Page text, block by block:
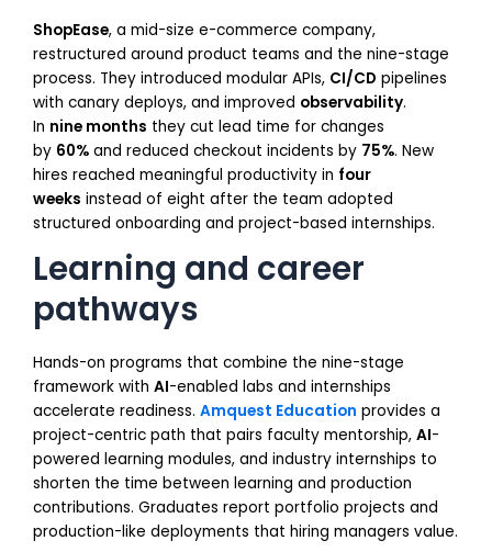
ShopEase, a mid-size e-commerce company,
restructured around product teams and the nine-stage
process. They introduced modular APIs, CI/CD pipelines
with canary deploys, and improved observability.
In nine months they cut lead time for changes
by 60% and reduced checkout incidents by 75%. New
hires reached meaningful productivity in four
weeks instead of eight after the team adopted
structured onboarding and project-based internships.
Learning and career
pathways
Hands-on programs that combine the nine-stage
framework with AI-enabled labs and internships
accelerate readiness. Amquest Education provides a
project-centric path that pairs faculty mentorship, AI-
powered learning modules, and industry internships to
shorten the time between learning and production
contributions. Graduates report portfolio projects and
production-like deployments that hiring managers value.